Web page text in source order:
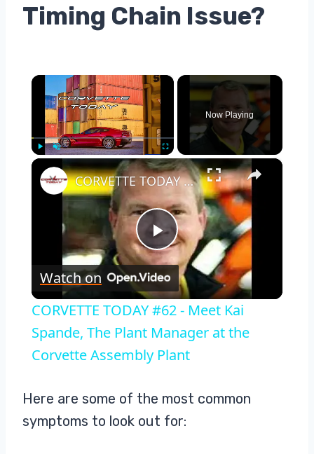
Timing Chain Issue?
×
Fullscreen
Now Playing
×
Play
Video
CORVETTE TODAY #62 - Meet Kai Spande, The Plant Manager at the Corvette Assembly Plant
Watch on
CORVETTE TODAY #62 - Meet Kai
Spande, The Plant Manager at the
Corvette Assembly Plant
Here are some of the most common
symptoms to look out for: